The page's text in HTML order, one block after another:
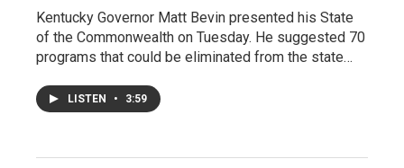
Kentucky Governor Matt Bevin presented his State
of the Commonwealth on Tuesday. He suggested 70
programs that could be eliminated from the state…
LISTEN • 3:59